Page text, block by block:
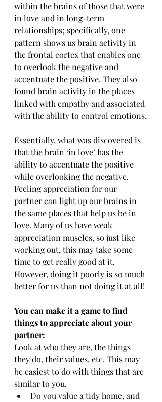
within the brains of those that were
in love and in long-term
relationships; specifically, one
pattern shows us brain activity in
the frontal cortex that enables one
to overlook the negative and
accentuate the positive. They also
found brain activity in the places
linked with empathy and associated
with the ability to control emotions.
Essentially, what was discovered is
that the brain ‘in love’ has the
ability to accentuate the positive
while overlooking the negative.
Feeling appreciation for our
partner can light up our brains in
the same places that help us be in
love. Many of us have weak
appreciation muscles, so just like
working out, this may take some
time to get really good at it.
However, doing it poorly is so much
better for us than not doing it at all!
You can make it a game to find
things to appreciate about your
partner:
Look at who they are, the things
they do, their values, etc. This may
be easiest to do with things that are
similar to you.
Do you value a tidy home, and